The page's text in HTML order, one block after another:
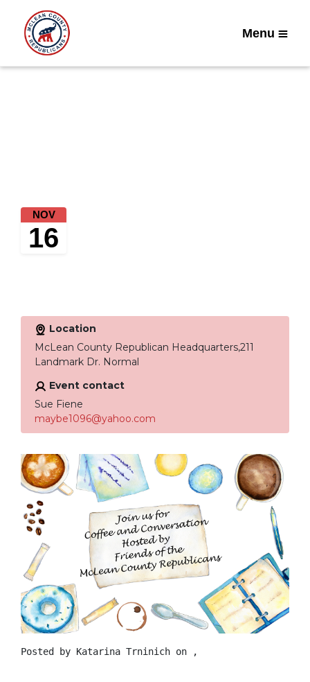
Menu
NOV
16
Location
McLean County Republican Headquarters,211
Landmark Dr. Normal
Event contact
Sue Fiene
maybe1096@yahoo.com
Posted by Katarina Trninich on ,